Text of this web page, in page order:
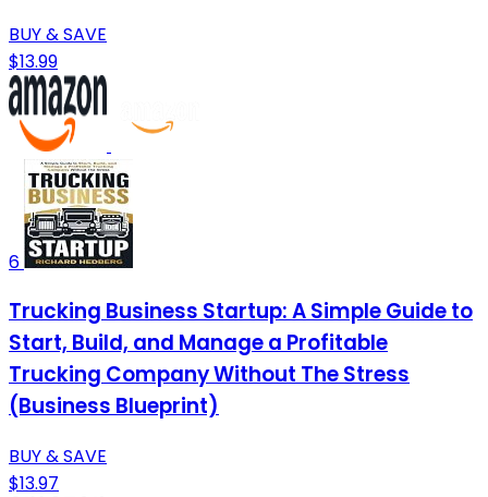
BUY & SAVE
$13.99
6
Trucking Business Startup: A Simple Guide to
Start, Build, and Manage a Profitable
Trucking Company Without The Stress
(Business Blueprint)
BUY & SAVE
$13.97